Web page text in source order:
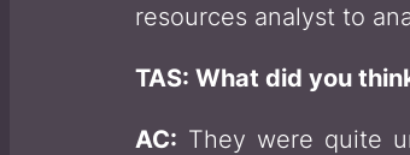
resources analyst to
TAS: What did you
AC: They were quite